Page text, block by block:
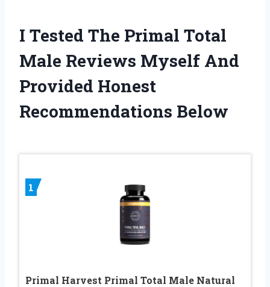
I Tested The Primal Total
Male Reviews Myself And
Provided Honest
Recommendations Below
1
Primal Harvest Primal Total Male Natural